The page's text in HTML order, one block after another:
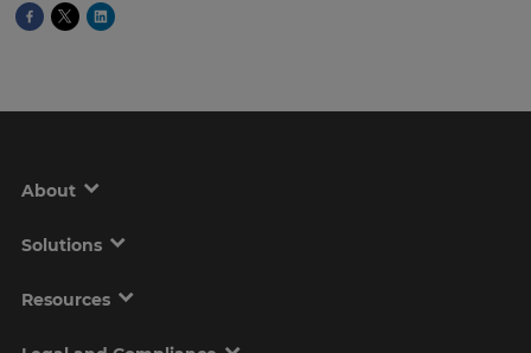
About
Solutions
Resources
tax
purposes.
preferred
the
Currency